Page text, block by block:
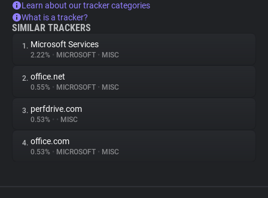
Learn about our tracker categories
What is a tracker?
SIMILAR TRACKERS
1. Microsoft Services
2.22% • MICROSOFT • MISC
2. office.net
0.55% • MICROSOFT • MISC
3. perfdrive.com
0.53% • • MISC
4. office.com
0.53% • MICROSOFT • MISC